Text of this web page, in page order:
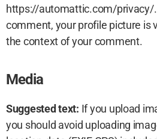
https://automattic.com/privacy/
comment, your profile picture is
the context of your comment.
Media
Suggested text: If you upload
you should avoid uploading